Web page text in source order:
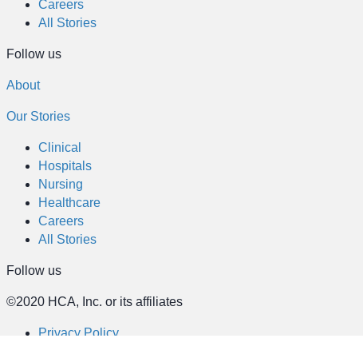
Careers
All Stories
Follow us
About
Our Stories
Clinical
Hospitals
Nursing
Healthcare
Careers
All Stories
Follow us
©2020 HCA, Inc. or its affiliates
Privacy Policy